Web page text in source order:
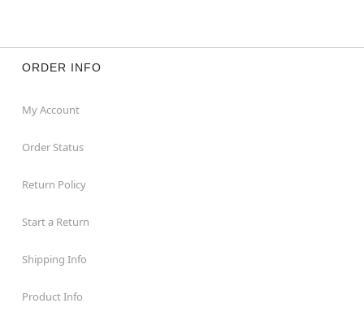
ORDER INFO
My Account
Order Status
Return Policy
Start a Return
Shipping Info
Product Info